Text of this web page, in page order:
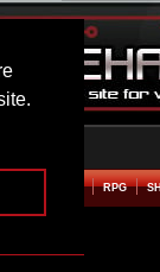
RPG